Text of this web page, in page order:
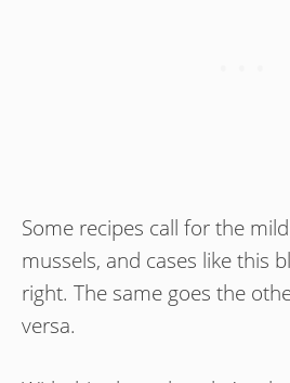
Some recipes call for the
mussels, and cases like this
right. The same goes the
versa.